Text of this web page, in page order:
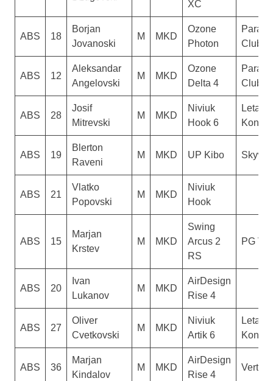
XC
ABS 18
Borjan
Jovanoski
M MKD
Ozone
Photon
Club
ABS 12
Aleksandar
Angelovski
M MKD
Ozone
Delta 4
Club
ABS 28
Josif
Mitrevski
M MKD
Niviuk
Hook 6
Letacki
ABS 19
Blerton
Raveni
M MKD UP Kibo
ABS 21
Vlatko
Popovski
M MKD
Niviuk
Hook
ABS 15
Marjan
Krstev
M MKD
Swing
Arcus 2
RS
PG
ABS 20
Ivan
Lukanov
M MKD
AirDesign
Rise 4
ABS 27
Oliver
Cvetkovski
M MKD
Niviuk
Artik 6
Letacki
ABS 36
Marjan
Kindalov
M MKD
AirDesign
Rise 4
Vertigo